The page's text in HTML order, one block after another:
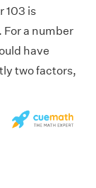
103 is
For a number
have
two factors,